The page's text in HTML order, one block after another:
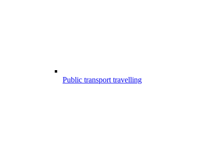
Public transport travelling